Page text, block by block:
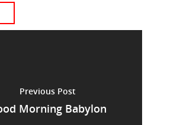
Previous Post
Morning Babylon